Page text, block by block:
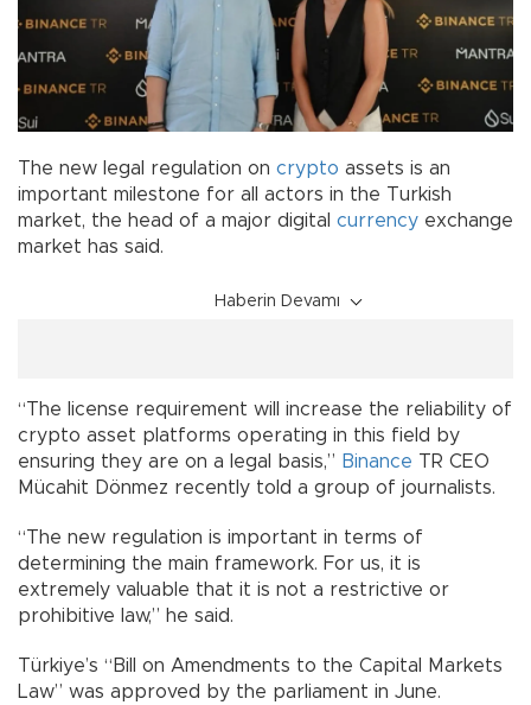
The new legal regulation on crypto assets is an
important milestone for all actors in the Turkish
market, the head of a major digital currency exchange
market has said.
Haberin Devamı
“The license requirement will increase the reliability of
crypto asset platforms operating in this field by
ensuring they are on a legal basis,” Binance TR CEO
Mücahit Dönmez recently told a group of journalists.
“The new regulation is important in terms of
determining the main framework. For us, it is
extremely valuable that it is not a restrictive or
prohibitive law,” he said.
Türkiye’s “Bill on Amendments to the Capital Markets
Law” was approved by the parliament in June.